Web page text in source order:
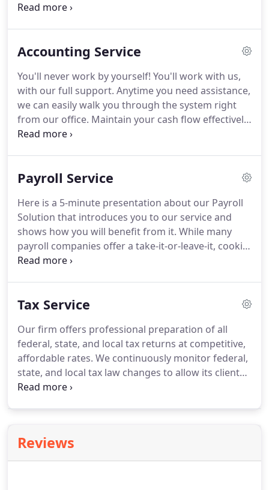
Accounting Principles (GAAP) for use by banks,
managerial use. Our firm offers you the complete
with three key differences--a far superior level of
personalized service, total flexibility, and the best
value.
Accounting Service
You'll never work by yourself! You'll work with us,
with our full support. Anytime you need assistance,
we can easily walk you through the system right
from our office. Maintain your cash flow effectively
by collaborating with us in real-time making it easy
accounting solution.Keep tabs on your business
with an internet connection!.Never worry about
losing your crucial accounting data.
Payroll Service
Here is a 5-minute presentation about our Payroll
Solution that introduces you to our service and
shows how you will benefit from it. While many
payroll companies offer a take-it-or-leave-it, cookie
cutter approach, we tailor our services to meet the
more cost-effectively than ever before.
Our payroll
for you to use anytime, anywhere.Automates
payroll processing so completely that you simply
enter payroll data over a secure Internet
connection.
Tax Service
Our firm offers professional preparation of all
federal, state, and local tax returns at competitive,
affordable rates. We continuously monitor federal,
state, and local tax law changes to allow its clients
to minimize current and future tax liabilities.
attributable to late filing.
tax preparation and filing services.We specialize in
Reviews